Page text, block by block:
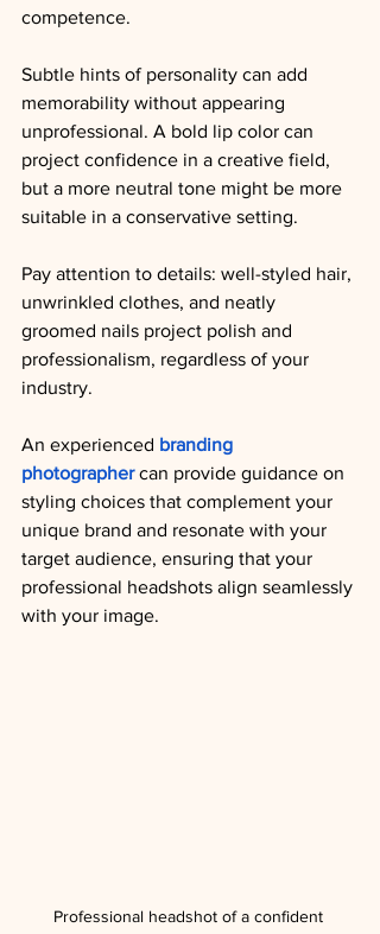
competence.
Subtle hints of personality can add
memorability without appearing
unprofessional. A bold lip color can
project confidence in a creative field,
but a more neutral tone might be more
suitable in a conservative setting.
Pay attention to details: well-styled hair,
unwrinkled clothes, and neatly
groomed nails project polish and
professionalism, regardless of your
industry.
An experienced branding
photographer can provide guidance on
styling choices that complement your
unique brand and resonate with your
target audience, ensuring that your
professional headshots align seamlessly
with your image.
Professional headshot of a confident